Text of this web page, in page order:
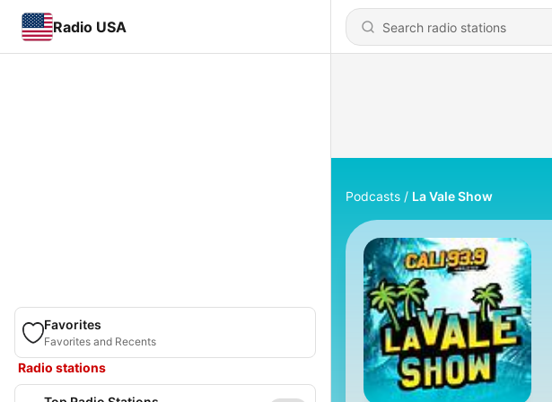
Radio USA
Favorites
Favorites and Recents
Radio stations
Podcasts La Vale Show